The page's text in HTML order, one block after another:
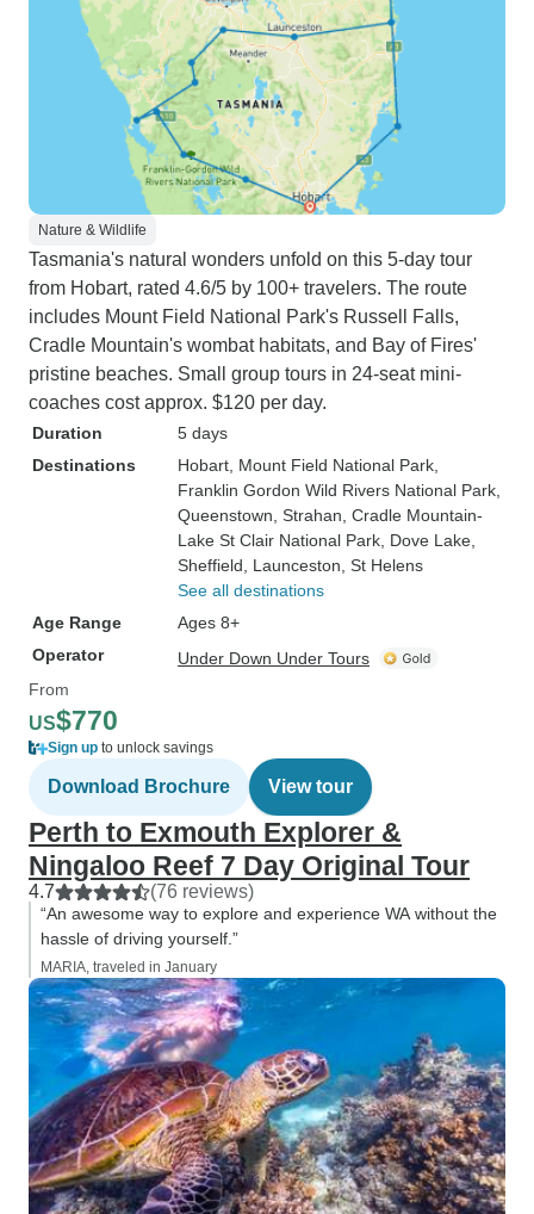
Nature & Wildlife
Tasmania's natural wonders unfold on this 5-day tour
from Hobart, rated 4.6/5 by 100+ travelers. The route
includes Mount Field National Park's Russell Falls,
Cradle Mountain's wombat habitats, and Bay of Fires'
pristine beaches. Small group tours in 24-seat mini-
coaches cost approx. $120 per day.
Duration
5 days
Destinations
Hobart , Mount Field National Park
Franklin Gordon Wild Rivers National Park
Queenstown , Strahan , Cradle Mountain-
Lake St Clair National Park , Dove Lake
Sheffield , Launceston , St Helens
See all destinations
Age Range
Ages 8+
Operator
Under Down Under Tours
From
US$770
Sign up to unlock savings
Download Brochure View tour
Perth to Exmouth Explorer &
Ningaloo Reef 7 Day Original Tour
4.7 (76 reviews)
“An awesome way to explore and experience WA without the
hassle of driving yourself.”
MARIA, traveled in January